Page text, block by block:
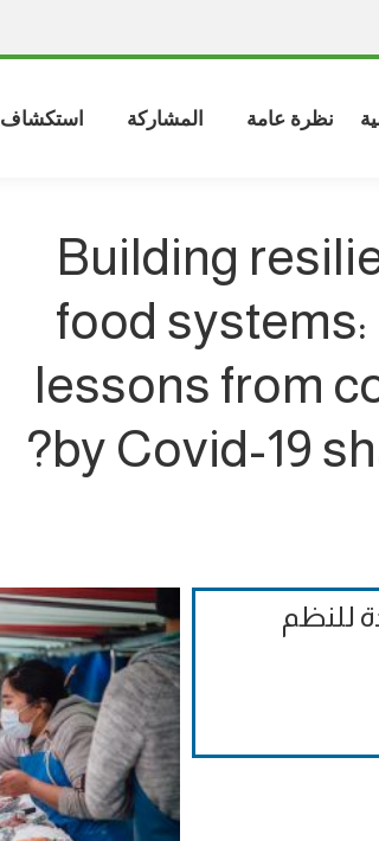
نظرة عامة المشاركة استكشاف
Building
food
lessons from
by Covid-19
للنظم